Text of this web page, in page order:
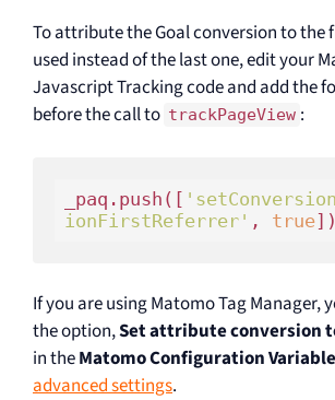
To attribute the Goal conversion to the
used instead of the last one, edit your
Javascript Tracking code and add the
before the call to trackPageView :
_paq.push([
ionFirstReferrer' , true
If you are using Matomo Tag Manager,
the option,Set attribute conversion
in theMatomo Configuration Variable
advanced settings.